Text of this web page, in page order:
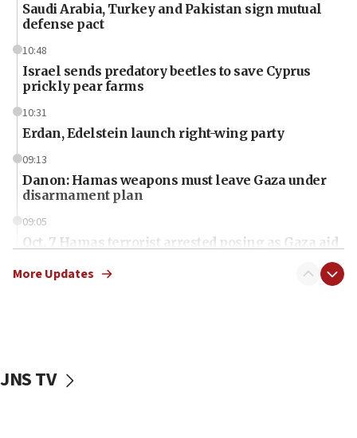
Saudi Arabia, Turkey and Pakistan sign mutual
defense pact
10:48
Israel sends predatory beetles to save Cyprus
prickly pear farms
10:31
Erdan, Edelstein launch right-wing party
09:13
Danon: Hamas weapons must leave Gaza under
disarmament plan
09:05
Oct. 7 Hamas terrorist arrested posing as Gaza aid
vessels under Iran blockade
More Updates
JNS TV